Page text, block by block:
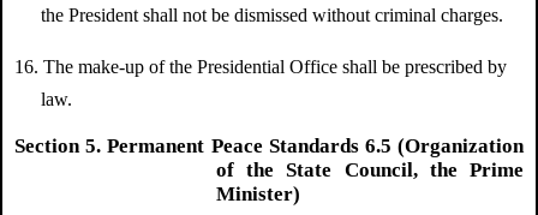
the President shall not be dismissed without criminal charges.
16. The make-up of the Presidential Office shall be prescribed by
law.
Section 5. Permanent Peace Standards 6.5 (Organization
of the State Council, the Prime
Minister)